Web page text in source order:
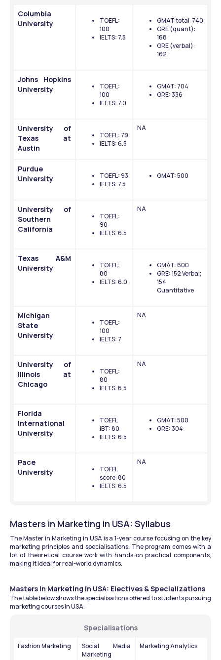
Columbia
University
TOEFL:
100
IELTS: 7.5
GMAT total: 740
GRE (quant):
168
GRE (verbal):
162
Johns Hopkins
University
TOEFL:
100
IELTS: 7.0
GMAT: 704
GRE: 336
University of
Texas at
Austin
TOEFL: 79
IELTS: 6.5
NA
Purdue
University
TOEFL: 93
IELTS: 7.5
GMAT: 500
University of
Southern
California
TOEFL:
90
IELTS: 6.5
NA
Texas A&M
University
TOEFL:
80
IELTS: 6.0
GMAT: 600
GRE: 152 Verbal;
154
Quantitative
Michigan
State
University
TOEFL:
100
IELTS: 7
NA
University of
Illinois at
Chicago
TOEFL:
80
IELTS: 6.5
NA
Florida
International
University
TOEFL
iBT: 80
IELTS: 6.5
GMAT: 500
GRE: 304
Pace
University
TOEFL
score: 80
IELTS: 6.5
NA
Masters in Marketing in USA: Syllabus
The Master in Marketing in USA is a 1-year course focusing on the key
marketing principles and specialisations. The program comes with a
lot of theoretical course work with hands-on practical components,
making it ideal for real-world dynamics.
Masters in Marketing in USA: Electives & Specializations
The table below shows the specialisations offered to students pursuing
marketing courses in USA.
Specialisations
Fashion Marketing
Social Media
Marketing
Marketing Analytics